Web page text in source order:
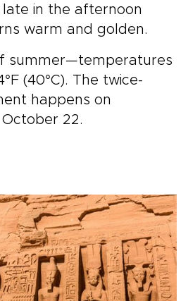
in the afternoon
warm and golden.
summer—temperatures
(40°C). The twice-
happens on
22.